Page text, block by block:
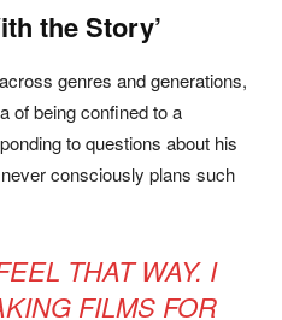
the Story’
genres and generations,
of being confined to a
to questions about his
consciously plans such
THAT WAY. I
FILMS FOR